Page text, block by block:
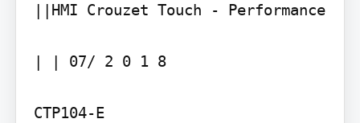
||HMI Crouzet Touch - Performance
| | 07/ 2 0 1 8
CTP104-E